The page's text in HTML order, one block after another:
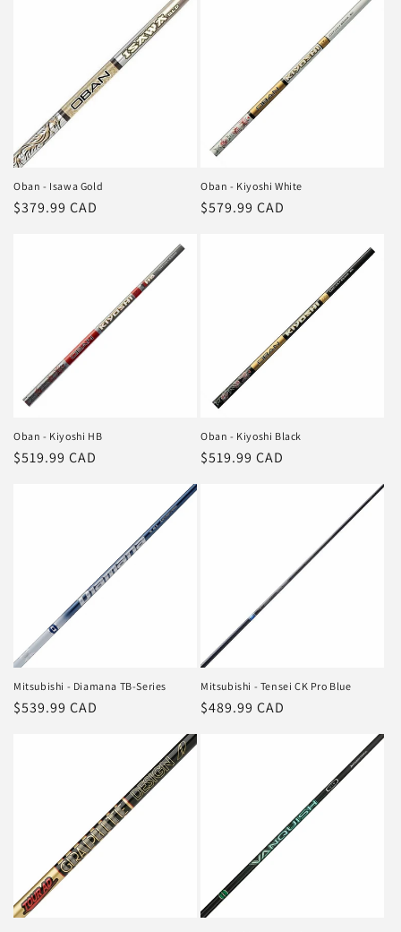
Oban - Isawa Gold
Regular
$379.99 CAD
Oban - Kiyoshi White
Regular
$579.99 CAD
Oban - Kiyoshi HB
Regular
$519.99 CAD
Oban - Kiyoshi Black
Regular
$519.99 CAD
Mitsubishi - Diamana TB-Series
Regular
$539.99 CAD
Mitsubishi - Tensei CK Pro Blue
Regular
$489.99 CAD